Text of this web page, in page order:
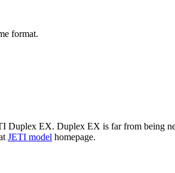
format.
EX. Duplex EX is far from being
JETI model homepage.